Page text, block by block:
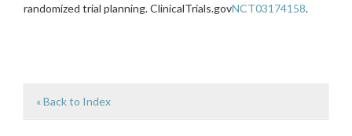
randomized trial planning. ClinicalTrials.govNCT03174158.
« Back to Index